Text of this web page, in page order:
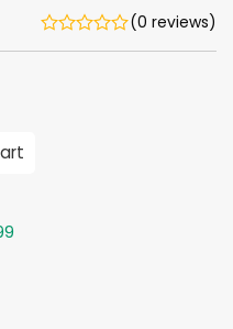
(0 reviews)